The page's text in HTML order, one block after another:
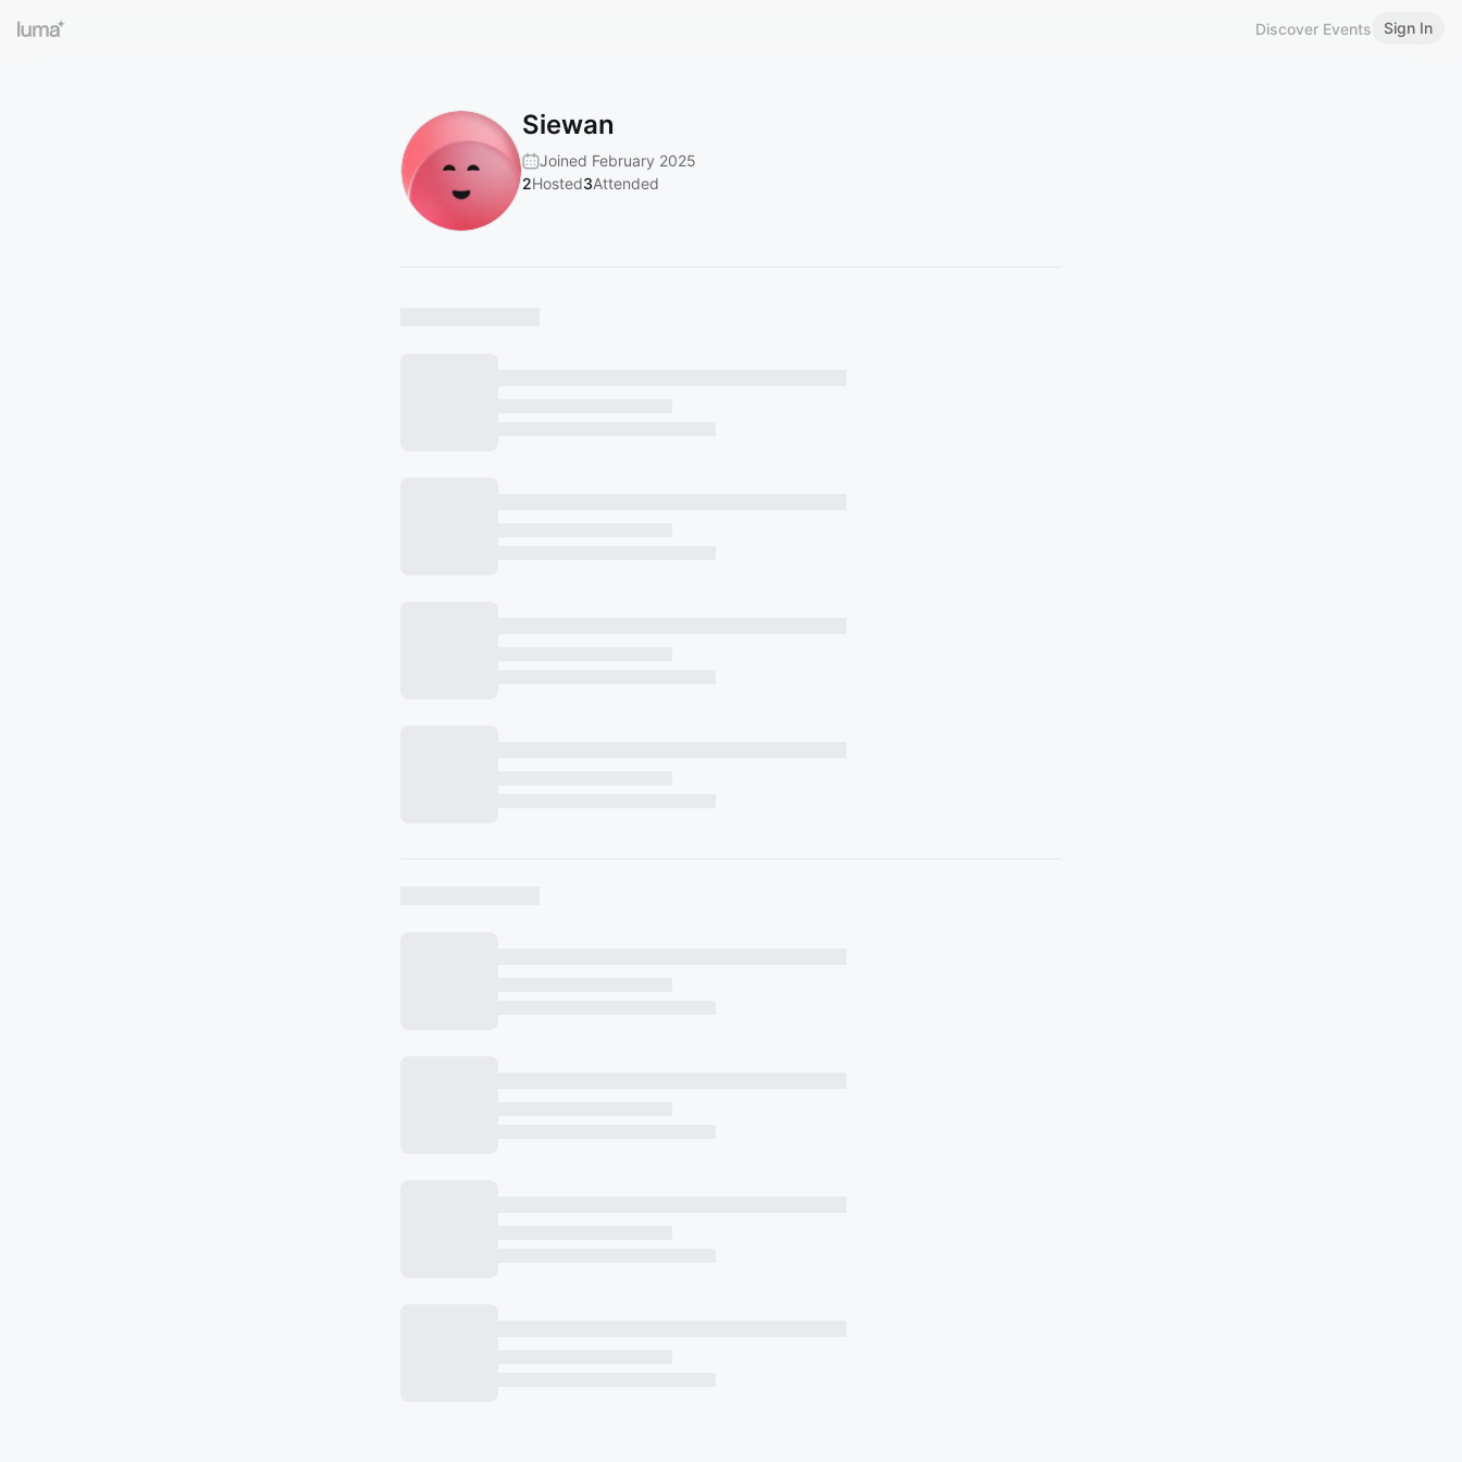
Discover Events Sign In
Siewan
Joined February 2025
2Hosted3Attended